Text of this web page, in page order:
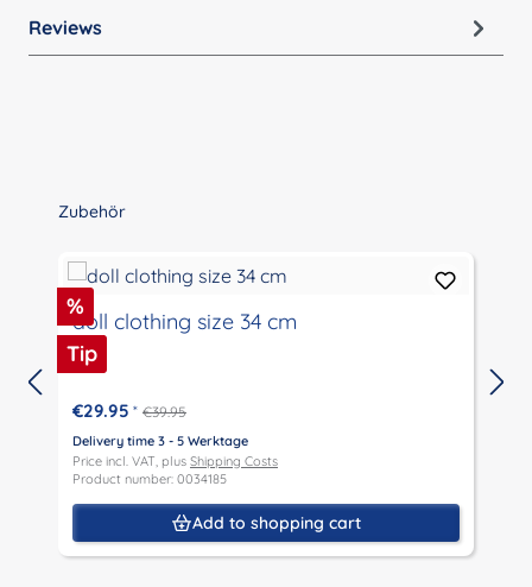
Reviews
Skip product gallery
Zubehör
Discount
%
Tip
doll clothing size 34 cm
€29.95 * €39.95
Delivery time 3 - 5 Werktage
Price incl. VAT, plus Shipping Costs
Product number: 0034185
Add to shopping cart